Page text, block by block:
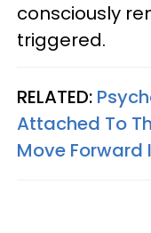
consciously
triggered.
RELATED:
Attached To
Move Forward